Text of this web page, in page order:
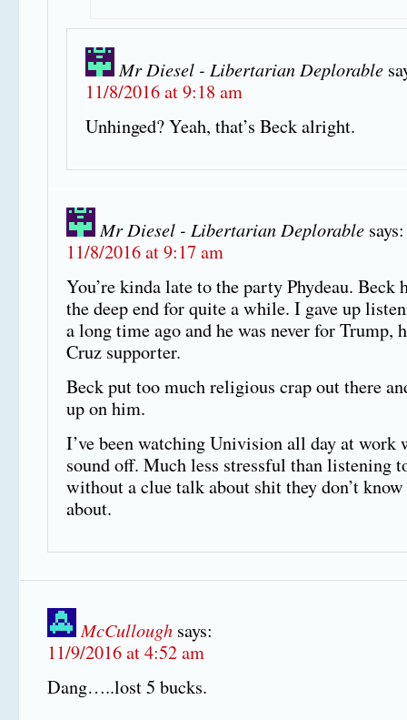
Mr Diesel - Libertarian Deplorable
11/8/2016 at 9:18 am
Unhinged? Yeah, that’s Beck alright.
Mr Diesel - Libertarian Deplorable says:
11/8/2016 at 9:17 am
You’re kinda late to the party Phydeau. Beck
the deep end for quite a while. I gave up
a long time ago and he was never for Trump,
Cruz supporter.
Beck put too much religious crap out there
up on him.
I’ve been watching Univision all day at work
sound off. Much less stressful than listening
without a clue talk about shit they don’t
about.
McCullough says:
11/9/2016 at 4:52 am
Dang…..lost 5 bucks.